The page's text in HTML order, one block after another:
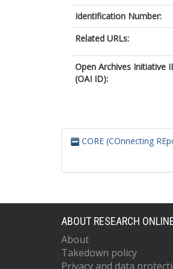
Identification Number:
Related URLs:
Open Archives Initiative
(OAI ID):
CORE (COnnecting
ABOUT RESEARCH
About
Takedown policy
Privacy and data